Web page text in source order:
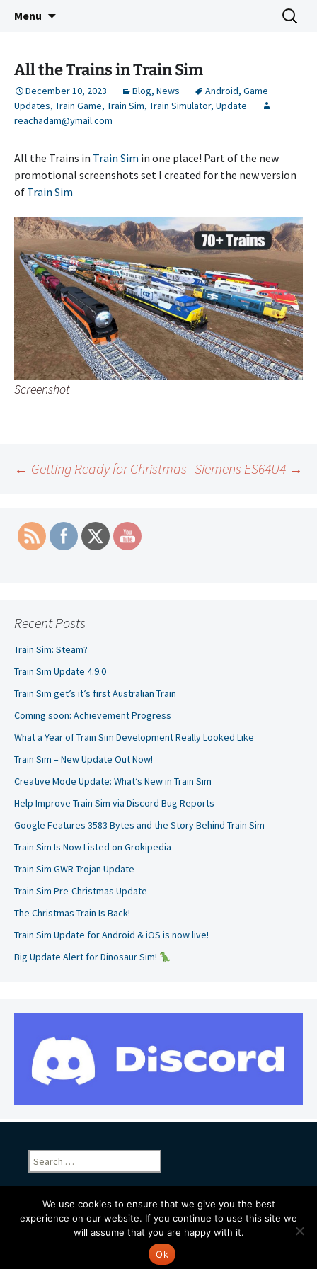
3583 Bytes
Indie Game Developer
Menu
Search
for:
All the Trains in Train Sim
December 10, 2023 Blog, News Android, Game
Updates, Train Game, Train Sim, Train Simulator, Update
reachadam@ymail.com
All the Trains in Train Sim in one place! Part of the new
promotional screenshots set I created for the new version
of Train Sim
Screenshot
Post
navigation
← Getting Ready for Christmas Siemens ES64U4 →
Recent Posts
Train Sim: Steam?
Train Sim Update 4.9.0
Train Sim get’s it’s first Australian Train
Coming soon: Achievement Progress
What a Year of Train Sim Development Really Looked Like
Train Sim – New Update Out Now!
Creative Mode Update: What’s New in Train Sim
Help Improve Train Sim via Discord Bug Reports
Google Features 3583 Bytes and the Story Behind Train Sim
Train Sim Is Now Listed on Grokipedia
Train Sim GWR Trojan Update
Train Sim Pre-Christmas Update
The Christmas Train Is Back!
Train Sim Update for Android & iOS is now live!
Big Update Alert for Dinosaur Sim!
Search
for:
Proudly powered by WordPress
We use cookies to ensure that we give you the best
experience on our website. If you continue to use this site we
will assume that you are happy with it.
Ok